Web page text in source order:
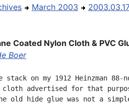
March 2003
Coated Nylon Cloth & PVC
Boer
on my 1912 Heinzman
cloth advertised for that
old hide glue was not a